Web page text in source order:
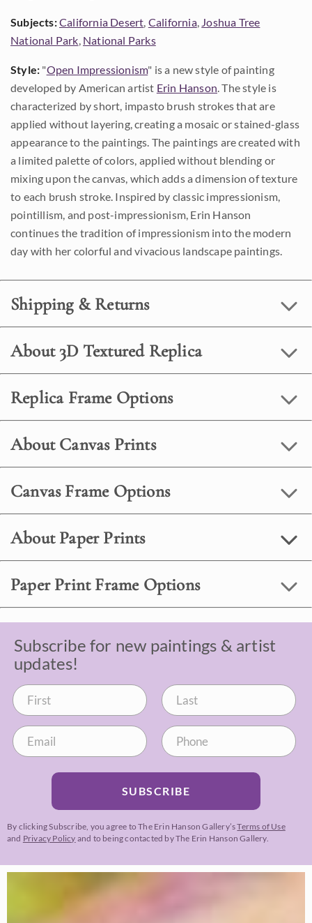
Subjects:California Desert, California, Joshua Tree
National Park, National Parks
Style: "Open Impressionism" is a new style of painting
developed by American artist Erin Hanson. The style is
characterized by short, impasto brush strokes that are
applied without layering, creating a mosaic or stained-glass
appearance to the paintings. The paintings are created with
a limited palette of colors, applied without blending or
mixing upon the canvas, which adds a dimension of texture
to each brush stroke. Inspired by classic impressionism,
pointillism, and post-impressionism, Erin Hanson
continues the tradition of impressionism into the modern
day with her colorful and vivacious landscape paintings.
Shipping & Returns
About 3D Textured Replica
Replica Frame Options
About Canvas Prints
Canvas Frame Options
About Paper Prints
Paper Print Frame Options
Subscribe for new paintings & artist
updates!
SUBSCRIBE
By clicking Subscribe, you agree to The Erin Hanson Gallery’sTerms of Use
and Privacy Policy and to being contacted by The Erin Hanson Gallery.